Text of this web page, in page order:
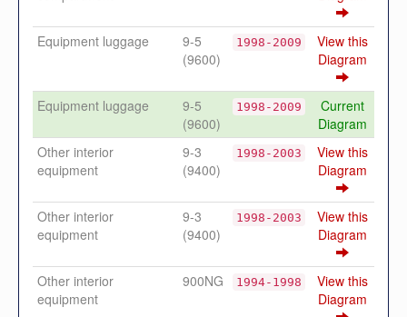
Equipment luggage
9-5
(9600)
1998-2009
View this
Diagram
Equipment luggage
9-5
(9600)
1998-2009
Current
Diagram
Other interior
equipment
9-3
(9400)
1998-2003
View this
Diagram
Other interior
equipment
9-3
(9400)
1998-2003
View this
Diagram
Other interior
equipment
900NG 1994-1998
View this
Diagram